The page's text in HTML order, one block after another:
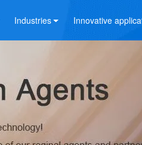
Industries Innovative